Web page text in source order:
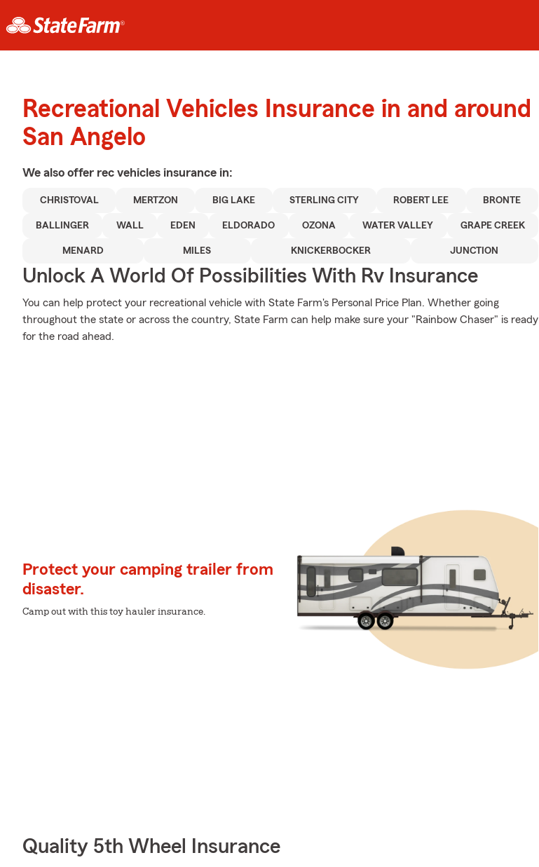
Recreational Vehicles Insurance in and around
San Angelo
We also offer rec vehicles insurance in:
CHRISTOVAL MERTZON BIG LAKE STERLING CITY ROBERT LEE BRONTE
BALLINGER WALL EDEN ELDORADO OZONA WATER VALLEY GRAPE CREEK
MENARD MILES KNICKERBOCKER JUNCTION
Unlock A World Of Possibilities With Rv Insurance
You can help protect your recreational vehicle with State Farm's Personal Price Plan. Whether going
throughout the state or across the country, State Farm can help make sure your "Rainbow Chaser" is ready
for the road ahead.
Protect your camping trailer from
disaster.
Camp out with this toy hauler insurance.
Quality 5th Wheel Insurance